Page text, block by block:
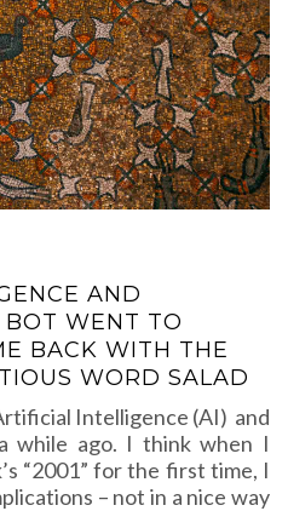
AND
BOT WENT TO
BACK WITH THE
WORD SALAD
Intelligence (AI) and
while ago. I think when I
“2001” for the first time, I
– not in a nice way